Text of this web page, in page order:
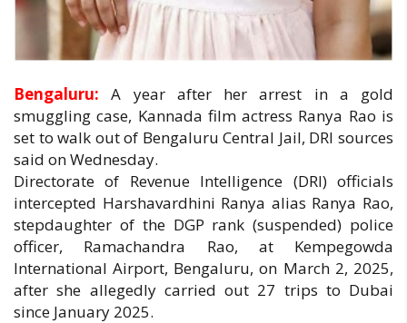
Bengaluru: A year after her arrest in a gold
smuggling case, Kannada film actress Ranya Rao is
set to walk out of Bengaluru Central Jail, DRI sources
said on Wednesday.
Directorate of Revenue Intelligence (DRI) officials
intercepted Harshavardhini Ranya alias Ranya Rao,
stepdaughter of the DGP rank (suspended) police
officer, Ramachandra Rao, at Kempegowda
International Airport, Bengaluru, on March 2, 2025,
after she allegedly carried out 27 trips to Dubai
since January 2025.